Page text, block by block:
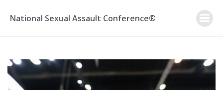
to
National Sexual Assault Conference®